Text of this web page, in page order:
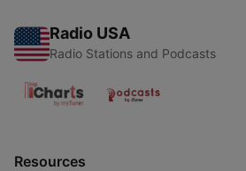
Radio USA
Radio Stations and Podcasts
Resources